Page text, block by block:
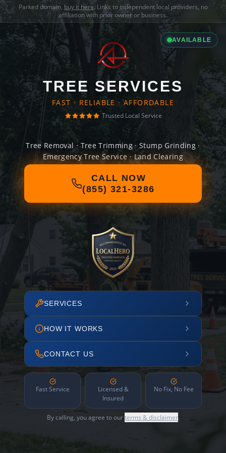
Parked domain, buy it here. Links to independent local providers, no
affiliation with prior owner or business.
AVAILABLE
TREE SERVICES
FAST · RELIABLE · AFFORDABLE
Trusted Local Service
Tree Removal · Tree Trimming · Stump Grinding ·
Emergency Tree Service · Land Clearing
CALL NOW
(855) 321-3286
SERVICES
HOW IT WORKS
CONTACT US
Fast Service
Licensed &
Insured
No Fix, No Fee
By calling, you agree to ourterms & disclaimer.